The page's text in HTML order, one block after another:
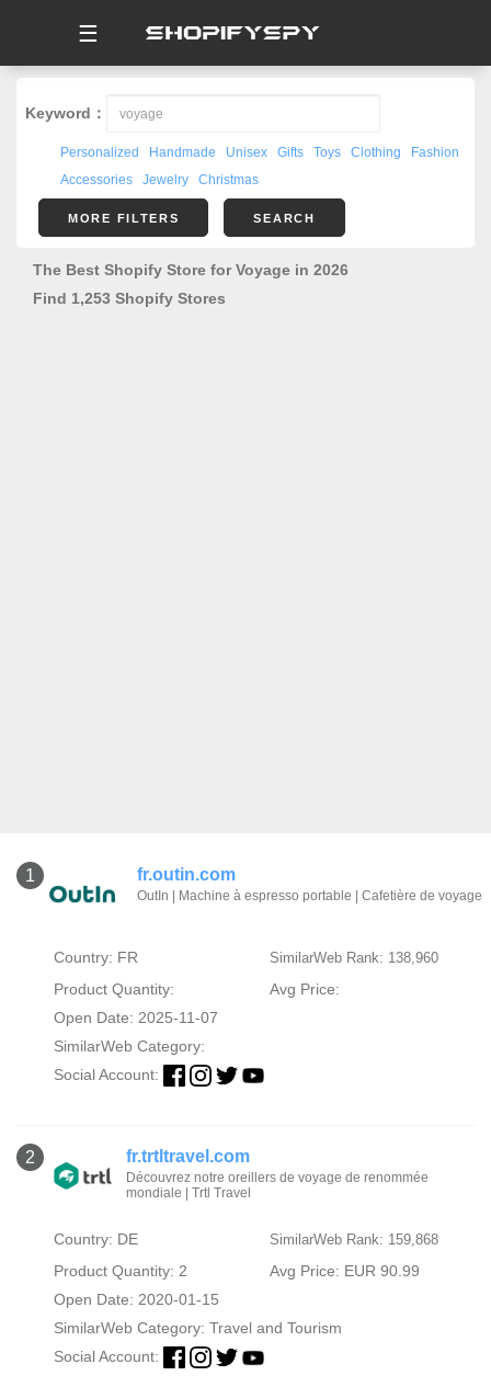
☰
Keyword：
Personalized Handmade Unisex Gifts Toys Clothing
Fashion
Accessories
Jewelry Christmas
MORE FILTERS SEARCH
The Best Shopify Store for Voyage in 2026
Find 1,253 Shopify Stores
1 fr.outin.com
OutIn | Machine à espresso portable | Cafetière de voyage
Country: FR SimilarWeb Rank: 138,960
Product Quantity:
Avg Price:
Open Date: 2025-11-07
SimilarWeb Category:
Social Account:
2 fr.trtltravel.com
Découvrez notre oreillers de voyage de renommée
mondiale | Trtl Travel
Country: DE SimilarWeb Rank: 159,868
Product Quantity: 2
Avg Price: EUR 90.99
Open Date: 2020-01-15
SimilarWeb Category: Travel and Tourism
Social Account: